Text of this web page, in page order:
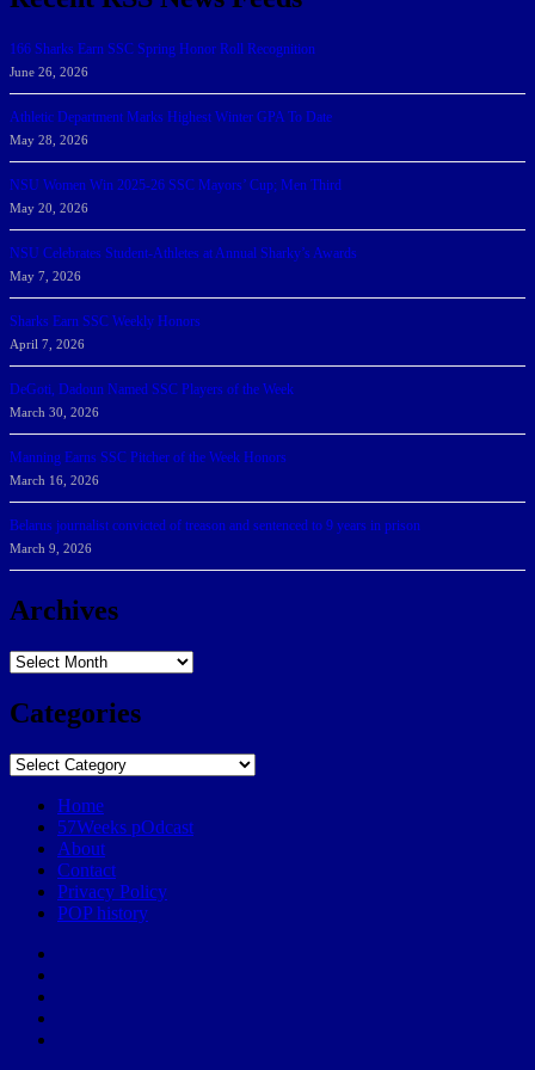
166 Sharks Earn SSC Spring Honor Roll Recognition
June 26, 2026
Athletic Department Marks Highest Winter GPA To Date
May 28, 2026
NSU Women Win 2025-26 SSC Mayors’ Cup; Men Third
May 20, 2026
NSU Celebrates Student-Athletes at Annual Sharky’s Awards
May 7, 2026
Sharks Earn SSC Weekly Honors
April 7, 2026
DeGoti, Dadoun Named SSC Players of the Week
March 30, 2026
Manning Earns SSC Pitcher of the Week Honors
March 16, 2026
Belarus journalist convicted of treason and sentenced to 9 years in prison
March 9, 2026
Archives
Archives
Categories
Categories
Home
57Weeks pOdcast
About
Contact
Privacy Policy
POP history